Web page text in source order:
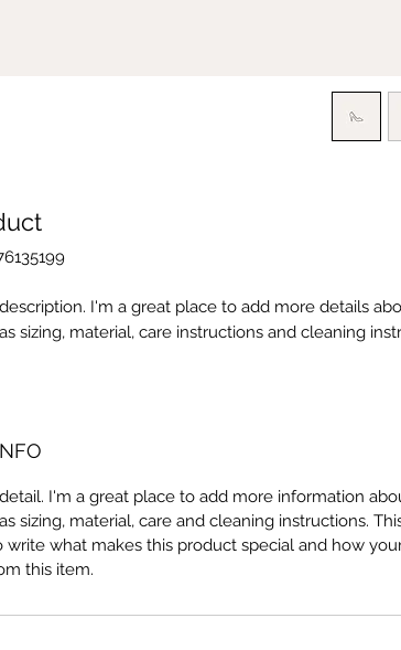
I'm a great place to add more details
sizing, material, care instructions and cleaning
I'm a great place to add more information
sizing, material, care and cleaning instructions.
write what makes this product special and how
this item.